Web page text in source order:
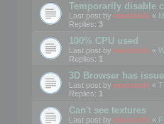
Temporarily disable
Last post by mootools «
Replies: 3
100% CPU used
Last post by mootools «
Replies: 1
3D Browser has
Last post by mootools «
Replies: 1
Can't see textures
Last post by mootools «